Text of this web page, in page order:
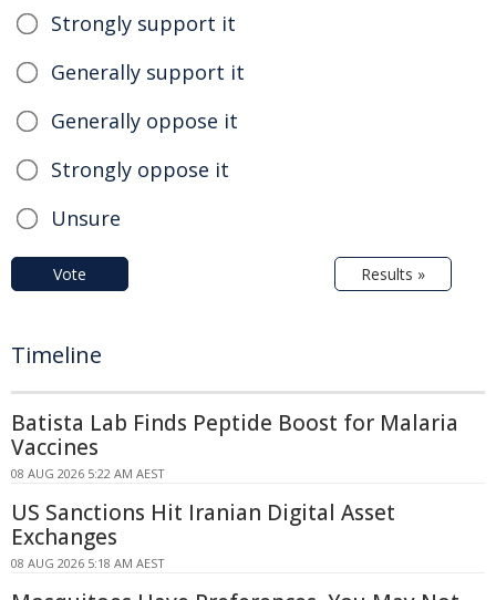
Strongly support it
Generally support it
Generally oppose it
Strongly oppose it
Unsure
Vote Results »
Timeline
Batista Lab Finds Peptide Boost for Malaria
Vaccines
08 AUG 2026 5:22 AM AEST
US Sanctions Hit Iranian Digital Asset
Exchanges
08 AUG 2026 5:18 AM AEST